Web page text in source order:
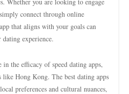
connect through online
that aligns with your goals can
experience.
the efficacy of speed dating apps,
Hong Kong. The best dating apps
preferences and cultural nuances,